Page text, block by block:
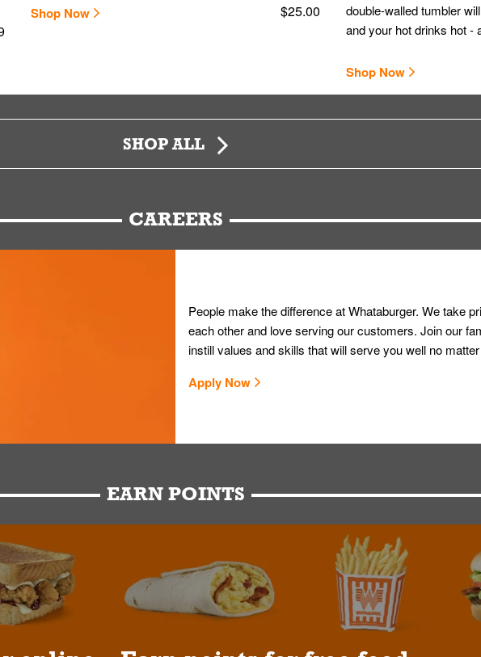
Shop Now $25.00
double-walled tumbler
and your hot drinks hot -
Shop Now
SHOP ALL
CAREERS
People make the difference at Whataburger. We take
each other and love serving our customers. Join our
instill values and skills that will serve you well no
Apply Now
EARN POINTS